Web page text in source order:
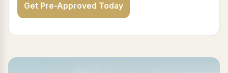
Get Pre-Approved Today